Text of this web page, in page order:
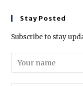
Stay Posted
Subscribe to stay